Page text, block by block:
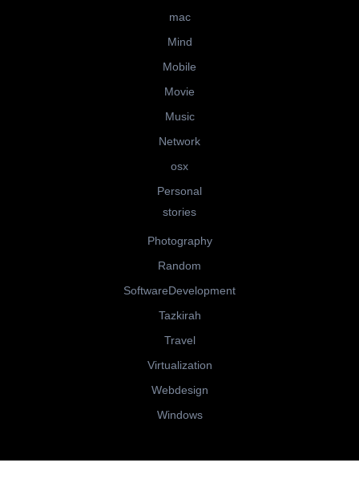
mac
Mind
Mobile
Movie
Music
Network
osx
Personal
stories
Photography
Random
SoftwareDevelopment
Tazkirah
Travel
Virtualization
Webdesign
Windows